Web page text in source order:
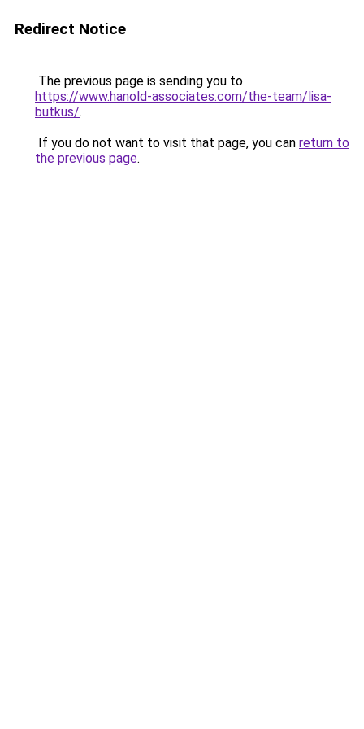
Redirect Notice
The previous page is sending you to
https://www.hanold-associates.com/the-team/lisa-
butkus/.
If you do not want to visit that page, you can return to
the previous page.